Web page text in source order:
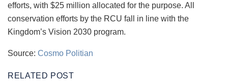
efforts, with $25 million allocated for the purpose. All
conservation efforts by the RCU fall in line with the
Kingdom’s Vision 2030 program.
Source: Cosmo Politian
RELATED POST